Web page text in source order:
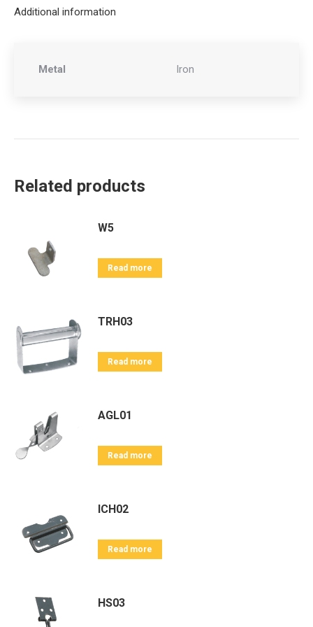
Additional information
Metal Iron
Related products
W5
Read more
TRH03
Read more
AGL01
Read more
ICH02
Read more
HS03